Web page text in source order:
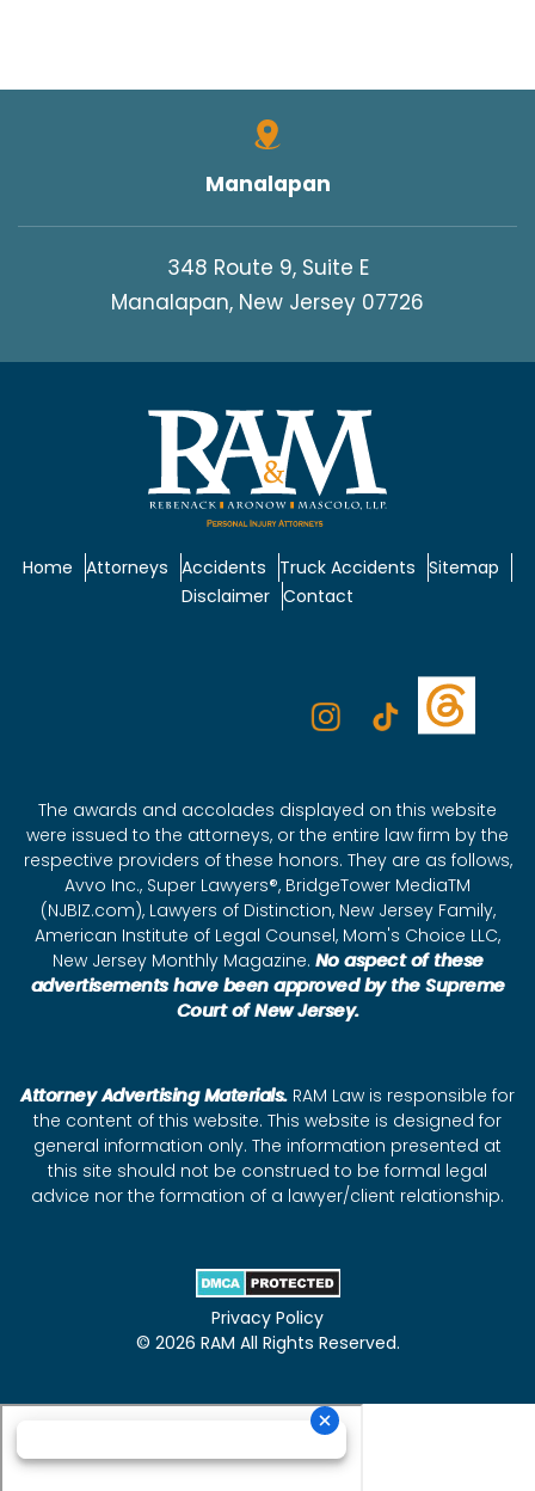
Manalapan
348 Route 9, Suite E
Manalapan, New Jersey 07726
Home Attorneys Accidents Truck Accidents Sitemap
Disclaimer Contact
The awards and accolades displayed on this website
were issued to the attorneys, or the entire law firm by the
respective providers of these honors. They are as follows,
Avvo Inc., Super Lawyers®, BridgeTower MediaTM
(NJBIZ.com), Lawyers of Distinction, New Jersey Family,
American Institute of Legal Counsel, Mom's Choice LLC,
New Jersey Monthly Magazine. No aspect of these
advertisements have been approved by the Supreme
Court of New Jersey.
Attorney Advertising Materials.RAM Law is responsible for
the content of this website. This website is designed for
general information only. The information presented at
this site should not be construed to be formal legal
advice nor the formation of a lawyer/client relationship.
Privacy Policy
© 2026 RAM All Rights Reserved.